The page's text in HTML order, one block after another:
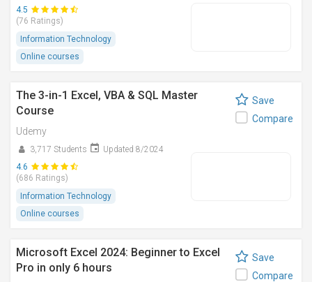
4.5
(76 Ratings)
Information Technology
Online courses
The 3-in-1 Excel, VBA & SQL Master
Course
Udemy
3,717 Students
Updated 8/2024
4.6
(686 Ratings)
Information Technology
Online courses
Save
Compare
Microsoft Excel 2024: Beginner to Excel
Pro in only 6 hours
Save
Compare